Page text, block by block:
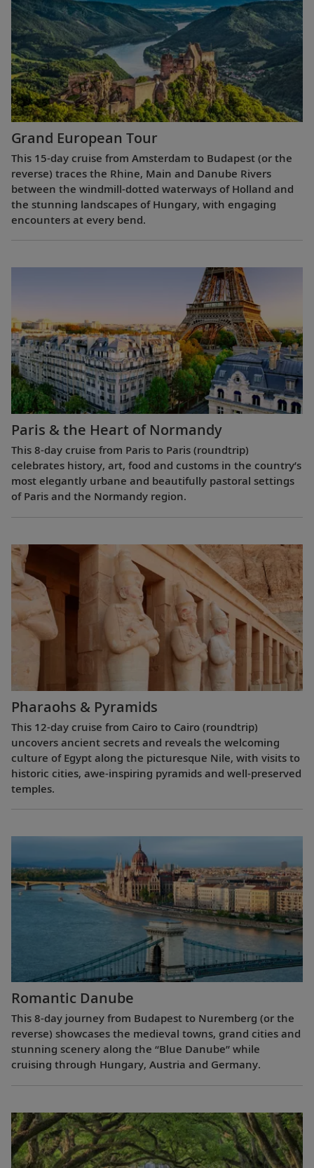
Grand European Tour
This 15-day cruise from Amsterdam to Budapest (or the
reverse) traces the Rhine, Main and Danube Rivers
between the windmill-dotted waterways of Holland and
the stunning landscapes of Hungary, with engaging
encounters at every bend.
Paris & the Heart of Normandy
This 8-day cruise from Paris to Paris (roundtrip)
celebrates history, art, food and customs in the country’s
most elegantly urbane and beautifully pastoral settings
of Paris and the Normandy region.
Pharaohs & Pyramids
This 12-day cruise from Cairo to Cairo (roundtrip)
uncovers ancient secrets and reveals the welcoming
culture of Egypt along the picturesque Nile, with visits to
historic cities, awe-inspiring pyramids and well-preserved
temples.
Romantic Danube
This 8-day journey from Budapest to Nuremberg (or the
reverse) showcases the medieval towns, grand cities and
stunning scenery along the “Blue Danube” while
cruising through Hungary, Austria and Germany.